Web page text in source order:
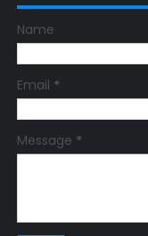
Name
Email *
Message *